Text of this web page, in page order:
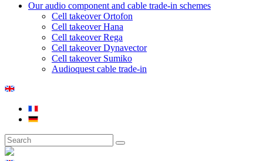
Our audio component and cable trade-in schemes
Cell takeover Ortofon
Cell takeover Hana
Cell takeover Rega
Cell takeover Dynavector
Cell takeover Sumiko
Audioquest cable trade-in